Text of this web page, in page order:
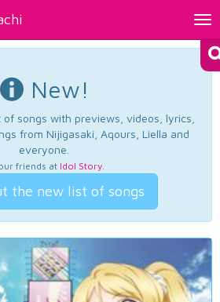
New!
songs with previews, videos, lyrics,
from Nijigasaki, Aqours, Liella and
everyone.
friends at Idol Story.
the new list of songs